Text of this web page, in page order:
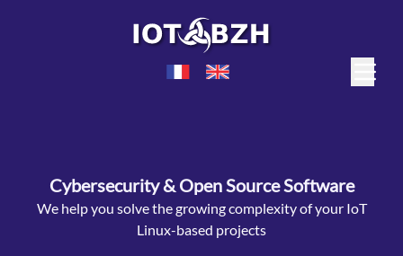
Cybersecurity & Open Source Software
We help you solve the growing complexity of your IoT
Linux-based projects